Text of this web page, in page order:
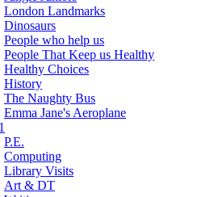
London Landmarks
Dinosaurs
People who help us
People That Keep us Healthy
Healthy Choices
History
The Naughty Bus
Emma Jane's Aeroplane
P.E.
Computing
Library Visits
Art & DT